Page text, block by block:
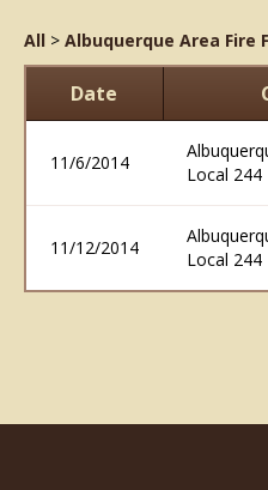
All > Albuquerque Area Fire
Date
11/6/2014
Local 244
11/12/2014
Local 244